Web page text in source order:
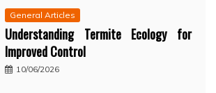
General Articles
Understanding Termite Ecology for
Improved Control
10/06/2026